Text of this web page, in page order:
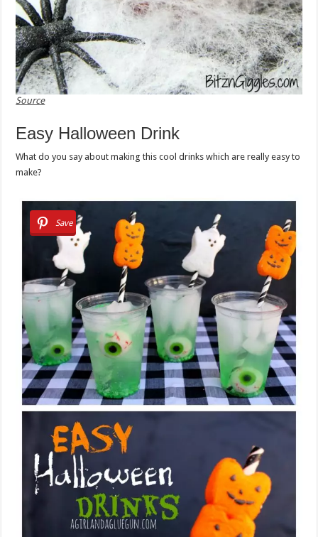
Source
Easy Halloween Drink
What do you say about making this cool drinks which are really easy to
make?
Save